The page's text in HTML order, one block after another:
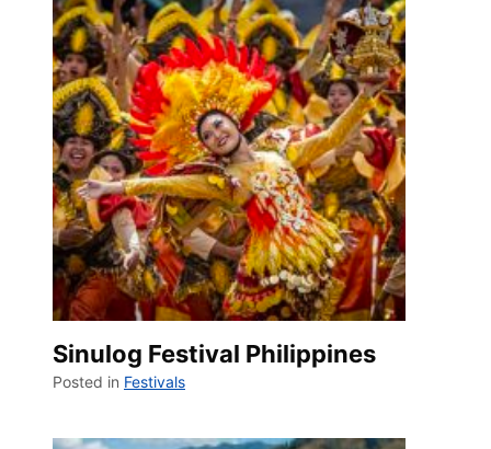
Sinulog Festival Philippines
Posted in Festivals